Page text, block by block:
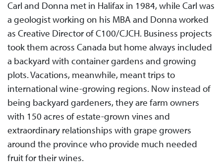
Carl and Donna met in Halifax in 1984, while Carl was
a geologist working on his MBA and Donna worked
as Creative Director of C100/CJCH. Business projects
took them across Canada but home always included
a backyard with container gardens and growing
plots. Vacations, meanwhile, meant trips to
international wine-growing regions. Now instead of
being backyard gardeners, they are farm owners
with 150 acres of estate-grown vines and
extraordinary relationships with grape growers
around the province who provide much needed
fruit for their wines.